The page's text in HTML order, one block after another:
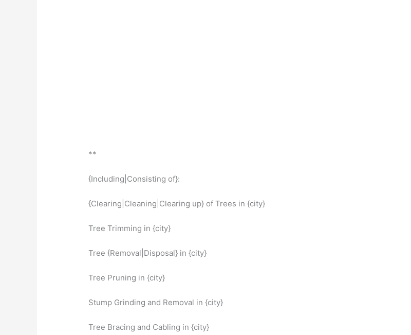
**
{Including|Consisting of}:
{Clearing|Cleaning|Clearing up} of Trees in {city}
Tree Trimming in {city}
Tree {Removal|Disposal} in {city}
Tree Pruning in {city}
Stump Grinding and Removal in {city}
Tree Bracing and Cabling in {city}